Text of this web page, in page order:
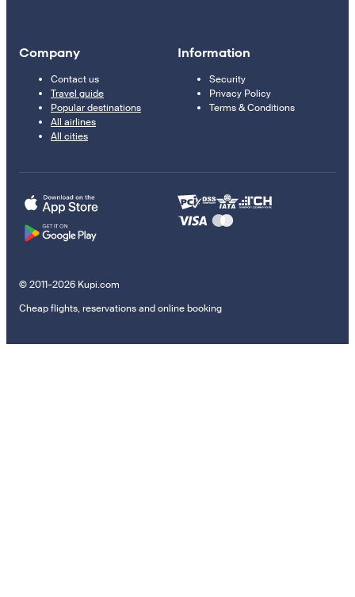
Company
Contact us
Travel guide
Popular destinations
All airlines
All cities
Information
Security
Privacy Policy
Terms & Conditions
© 2011–2026 Kupi.com
Cheap flights, reservations and online booking